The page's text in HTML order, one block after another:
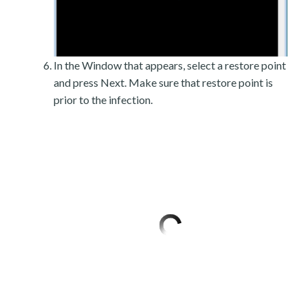
In the Window that appears, select a restore point
and press Next. Make sure that restore point is
prior to the infection.